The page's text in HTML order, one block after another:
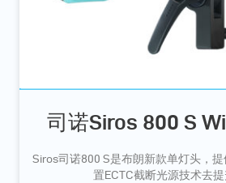
司诺Siros 800 S
Siros司诺800 S是布朗新款单灯头，
置ECTC截断光源技术去提